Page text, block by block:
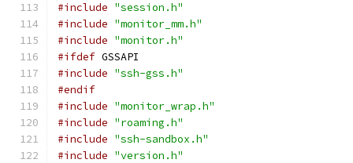
#include "session.h"
#include "monitor_mm.h"
#include "monitor.h"
#ifdef GSSAPI
#include "ssh-gss.h"
#endif
#include "monitor_wrap.h"
#include "roaming.h"
#include "ssh-sandbox.h"
#include "version.h"